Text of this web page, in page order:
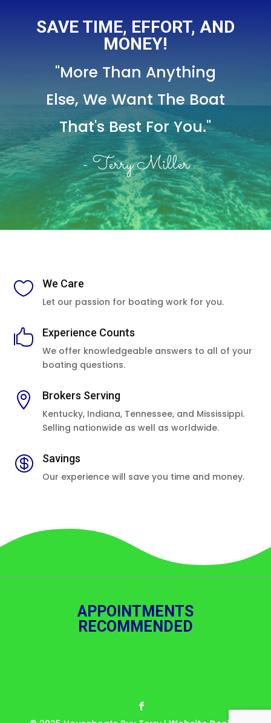
SAVE TIME, EFFORT, AND
MONEY!
"More Than Anything
Else, We Want The Boat
That's Best For You."
- Terry Miller
 We Care
Let our passion for boating work for you.
 Experience Counts
We offer knowledgeable answers to all of your
boating questions.
 Brokers Serving
Kentucky, Indiana, Tennessee, and Mississippi.
Selling nationwide as well as worldwide.
 Savings
Our experience will save you time and money.
APPOINTMENTS
RECOMMENDED